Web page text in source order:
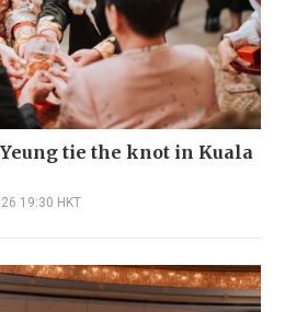
tie the knot in Kuala
19:30 HKT